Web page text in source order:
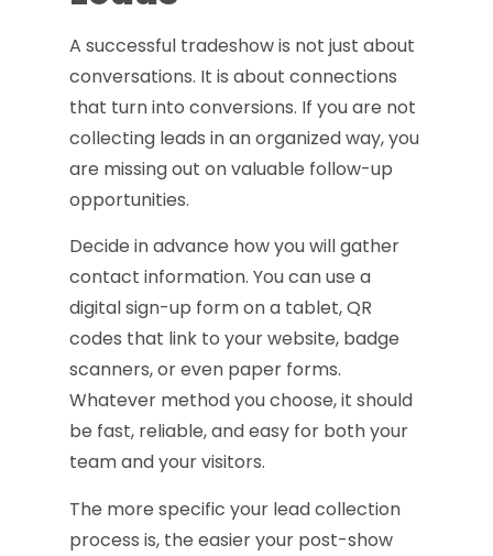
A successful tradeshow is not just about
conversations. It is about connections
that turn into conversions. If you are not
collecting leads in an organized way, you
are missing out on valuable follow-up
opportunities.
Decide in advance how you will gather
contact information. You can use a
digital sign-up form on a tablet, QR
codes that link to your website, badge
scanners, or even paper forms.
Whatever method you choose, it should
be fast, reliable, and easy for both your
team and your visitors.
The more specific your lead collection
process is, the easier your post-show